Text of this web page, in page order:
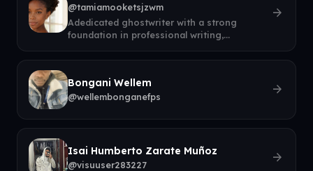
@tamiamooketsjzwm
Adedicated ghostwriter with a strong
foundation in professional writing,
entrepr
arrow_forward
Bongani Wellem
@wellembonganefps arrow_forward
Isai Humberto Zarate Muñoz
@visuuser283227 arrow_forward